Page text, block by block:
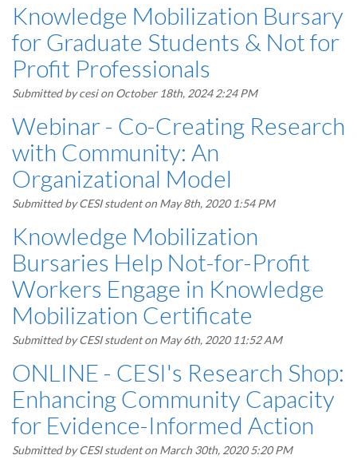
Knowledge Mobilization Bursary
for Graduate Students & Not for
Profit Professionals
Submitted bycesion October 18th, 2024 2:24 PM
Webinar - Co-Creating Research
with Community: An
Organizational Model
Submitted byCESI studenton May 8th, 2020 1:54 PM
Knowledge Mobilization
Bursaries Help Not-for-Profit
Workers Engage in Knowledge
Mobilization Certificate
Submitted byCESI studenton May 6th, 2020 11:52 AM
ONLINE - CESI's Research Shop:
Enhancing Community Capacity
for Evidence-Informed Action
Submitted byCESI studenton March 30th, 2020 5:20 PM